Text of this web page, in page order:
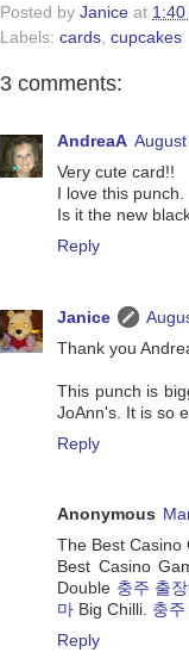
Posted by Janice at 1:40
Labels: cards cupcakes
3 comments:
AndreaA
Very cute card!!
I love this punch.
Is it the new
Reply
Janice
Thank you
This punch is
JoAnn's. It is so
Reply
Anonymous
The Best Casino
Best Casino
Double 충주 출
마 Big Chilli. 충
Reply